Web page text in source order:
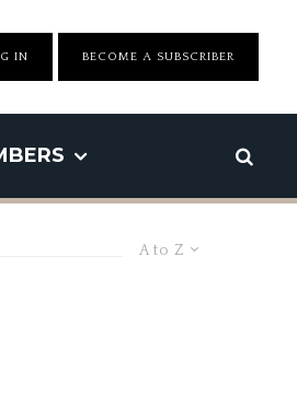
IN BECOME A SUBSCRIBER
A to Z